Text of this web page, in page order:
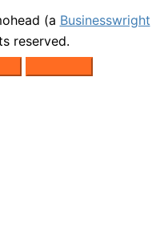
(a Businesswright
reserved.